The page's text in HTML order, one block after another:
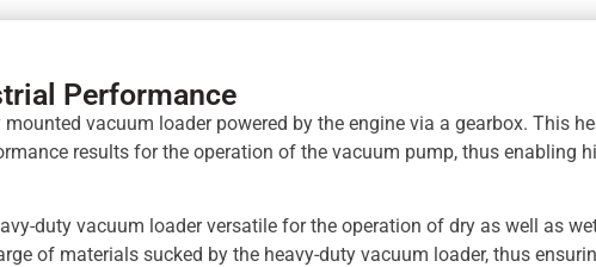
Performance
vacuum loader powered by the engine via a gearbox. This
results for the operation of the vacuum pump, thus enabling
duty vacuum loader versatile for the operation of dry as well as
of materials sucked by the heavy-duty vacuum loader, thus